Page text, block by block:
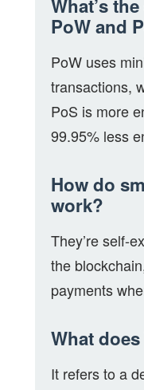
What’s
PoW and
PoW uses
transactions,
PoS is more
99.95% less
How do
work?
They’re self-
the
payments
What
It refers to a